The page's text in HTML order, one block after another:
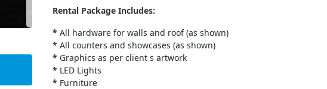
Rental Package Includes:
* All hardware for walls and roof (as shown)
* All counters and showcases (as shown)
* Graphics as per client s artwork
* LED Lights
* Furniture